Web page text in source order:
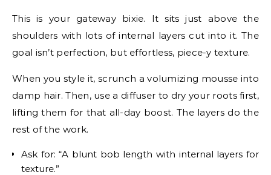
This is your gateway bixie. It sits just above the
shoulders with lots of internal layers cut into it. The
goal isn’t perfection, but effortless, piece-y texture.
When you style it, scrunch a volumizing mousse into
damp hair. Then, use a diffuser to dry your roots first,
lifting them for that all-day boost. The layers do the
rest of the work.
Ask for: “A blunt bob length with internal layers for
texture.”